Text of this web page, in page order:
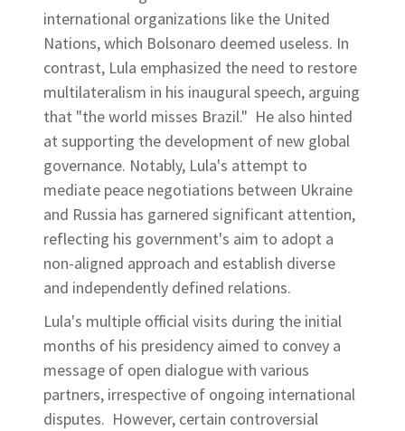
international organizations like the United
Nations, which Bolsonaro deemed useless. In
contrast, Lula emphasized the need to restore
multilateralism in his inaugural speech, arguing
that "the world misses Brazil." He also hinted
at supporting the development of new global
governance. Notably, Lula's attempt to
mediate peace negotiations between Ukraine
and Russia has garnered significant attention,
reflecting his government's aim to adopt a
non-aligned approach and establish diverse
and independently defined relations.
Lula's multiple official visits during the initial
months of his presidency aimed to convey a
message of open dialogue with various
partners, irrespective of ongoing international
disputes. However, certain controversial